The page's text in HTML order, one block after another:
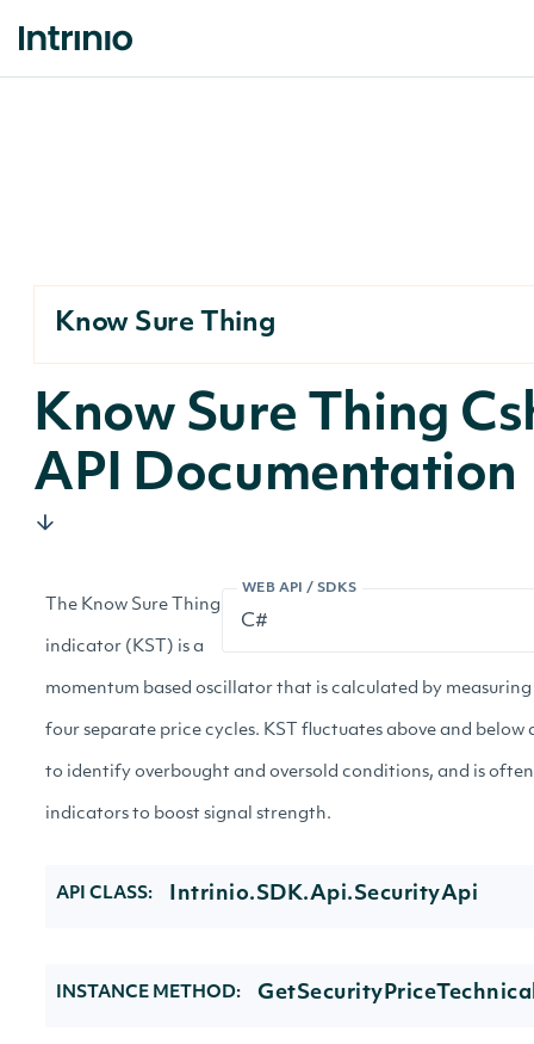
Know Sure Thing
Know Sure Thing
API Documentation
WEB API / SDKS
The Know Sure Thing
indicator (KST) is a
momentum based oscillator that is calculated by
four separate price cycles. KST fluctuates above and below
to identify overbought and oversold conditions, and is
indicators to boost signal strength.
API CLASS: Intrinio.SDK.Api.SecurityApi
INSTANCE METHOD: